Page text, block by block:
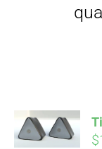
ADD TO
CART
$